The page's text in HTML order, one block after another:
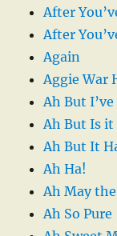
After
After
Again
Aggie War
Ah But
Ah But Is it
Ah But It
Ah Ha!
Ah May
Ah So Pure